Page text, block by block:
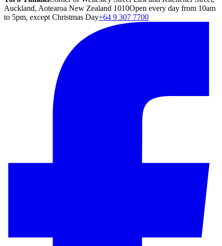
Auckland, Aotearoa New Zealand 1010Open every day from 10am
to 5pm, except Christmas Day+64 9 307 7700